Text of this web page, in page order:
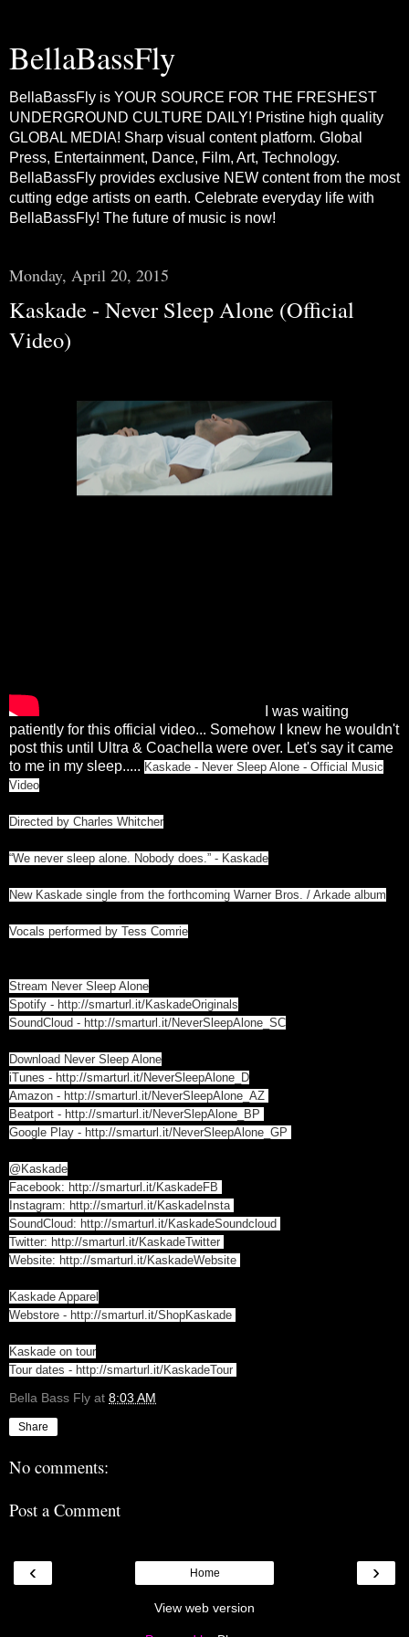
BellaBassFly
BellaBassFly is YOUR SOURCE FOR THE FRESHEST
UNDERGROUND CULTURE DAILY! Pristine high quality
GLOBAL MEDIA! Sharp visual content platform. Global
Press, Entertainment, Dance, Film, Art, Technology.
BellaBassFly provides exclusive NEW content from the most
cutting edge artists on earth. Celebrate everyday life with
BellaBassFly! The future of music is now!
Monday, April 20, 2015
Kaskade - Never Sleep Alone (Official
Video)
I was waiting
patiently for this official video... Somehow I knew he wouldn't
post this until Ultra & Coachella were over. Let's say it came
to me in my sleep..... Kaskade - Never Sleep Alone - Official Music
Video
Directed by Charles Whitcher
“We never sleep alone. Nobody does.” - Kaskade
New Kaskade single from the forthcoming Warner Bros. / Arkade album
Vocals performed by Tess Comrie
Stream Never Sleep Alone
Spotify - http://smarturl.it/KaskadeOriginals
SoundCloud - http://smarturl.it/NeverSleepAlone_SC
Download Never Sleep Alone
iTunes - http://smarturl.it/NeverSleepAlone_D
Amazon - http://smarturl.it/NeverSleepAlone_AZ
Beatport - http://smarturl.it/NeverSlepAlone_BP
Google Play - http://smarturl.it/NeverSleepAlone_GP
@Kaskade
Facebook: http://smarturl.it/KaskadeFB
Instagram: http://smarturl.it/KaskadeInsta
SoundCloud: http://smarturl.it/KaskadeSoundcloud
Twitter: http://smarturl.it/KaskadeTwitter
Website: http://smarturl.it/KaskadeWebsite
Kaskade Apparel
Webstore - http://smarturl.it/ShopKaskade
Kaskade on tour
Tour dates - http://smarturl.it/KaskadeTour
Bella Bass Fly at 8:03 AM
Share
No comments:
Post a Comment
‹ ›
Home
View web version